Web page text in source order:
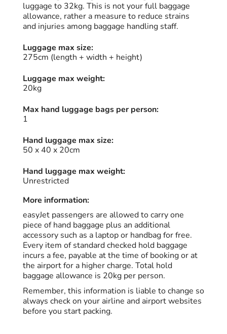
luggage to 32kg. This is not your full baggage
allowance, rather a measure to reduce strains
and injuries among baggage handling staff.
Luggage max size:
275cm (length + width + height)
Luggage max weight:
20kg
Max hand luggage bags per person:
1
Hand luggage max size:
50 x 40 x 20cm
Hand luggage max weight:
Unrestricted
More information:
easyJet passengers are allowed to carry one
piece of hand baggage plus an additional
accessory such as a laptop or handbag for free.
Every item of standard checked hold baggage
incurs a fee, payable at the time of booking or at
the airport for a higher charge. Total hold
baggage allowance is 20kg per person.
Remember, this information is liable to change so
always check on your airline and airport websites
before you start packing.